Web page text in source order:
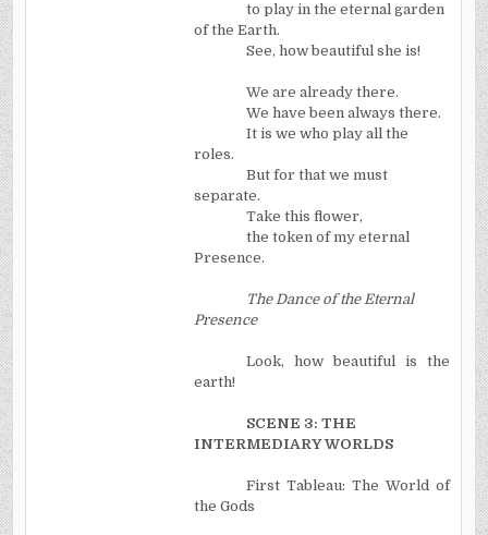
to play in the eternal garden
of the Earth.
See, how beautiful she is!
We are already there.
We have been always there.
It is we who play all the
roles.
But for that we must
separate.
Take this flower,
the token of my eternal
Presence.
The Dance of the Eternal
Presence
Look, how beautiful is the
earth!
SCENE 3: THE
INTERMEDIARY WORLDS
First Tableau: The World of
the Gods